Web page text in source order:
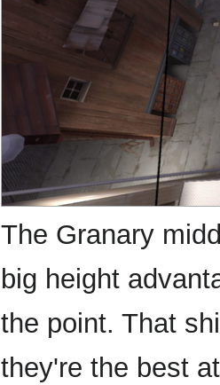
The Granary
big height
the point. That
they're the best